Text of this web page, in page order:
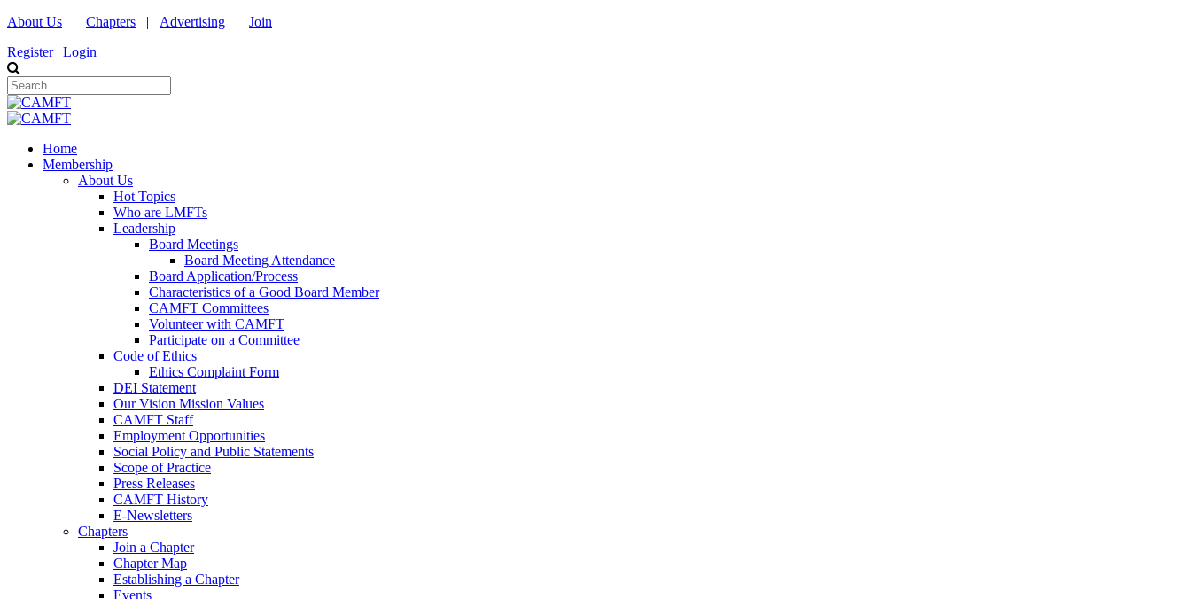
About Us | Chapters | Advertising | Join
Register | Login
Home
Membership
About Us
Hot Topics
Who are LMFTs
Leadership
Board Meetings
Board Meeting Attendance
Board Application/Process
Characteristics of a Good Board Member
CAMFT Committees
Volunteer with CAMFT
Participate on a Committee
Code of Ethics
Ethics Complaint Form
DEI Statement
Our Vision Mission Values
CAMFT Staff
Employment Opportunities
Social Policy and Public Statements
Scope of Practice
Press Releases
CAMFT History
E-Newsletters
Chapters
Join a Chapter
Chapter Map
Establishing a Chapter
Events